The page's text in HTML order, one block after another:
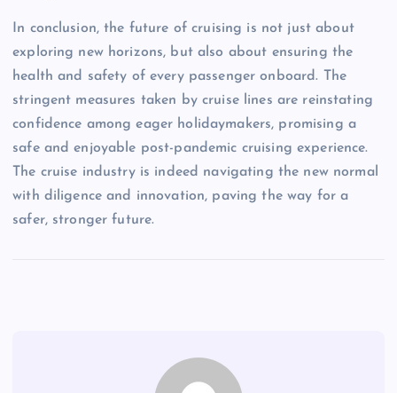
In conclusion, the future of cruising is not just about
exploring new horizons, but also about ensuring the
health and safety of every passenger onboard. The
stringent measures taken by cruise lines are reinstating
confidence among eager holidaymakers, promising a
safe and enjoyable post-pandemic cruising experience.
The cruise industry is indeed navigating the new normal
with diligence and innovation, paving the way for a
safer, stronger future.